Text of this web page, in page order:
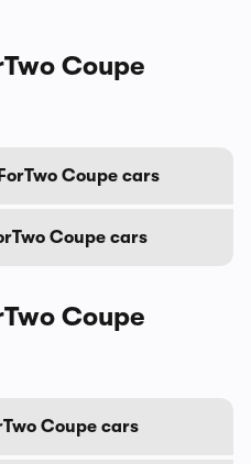
Coupe
Coupe cars
Coupe cars
Coupe
Coupe cars